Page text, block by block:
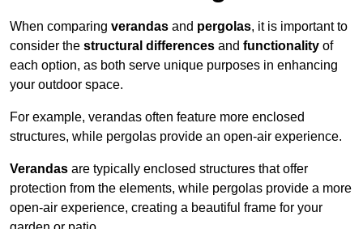
When comparing verandas and pergolas, it is important to
consider the structural differences and functionality of
each option, as both serve unique purposes in enhancing
your outdoor space.
For example, verandas often feature more enclosed
structures, while pergolas provide an open-air experience.
Verandas are typically enclosed structures that offer
protection from the elements, while pergolas provide a more
open-air experience, creating a beautiful frame for your